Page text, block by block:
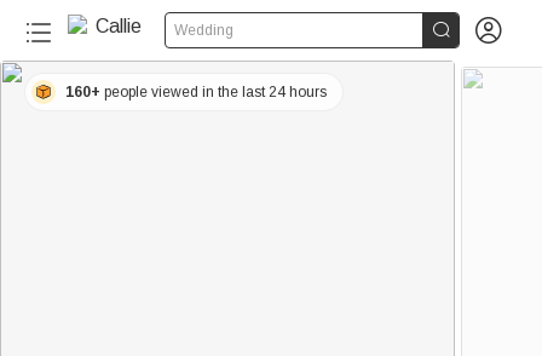
Wedding  
160+ people viewed in the last 24 hours